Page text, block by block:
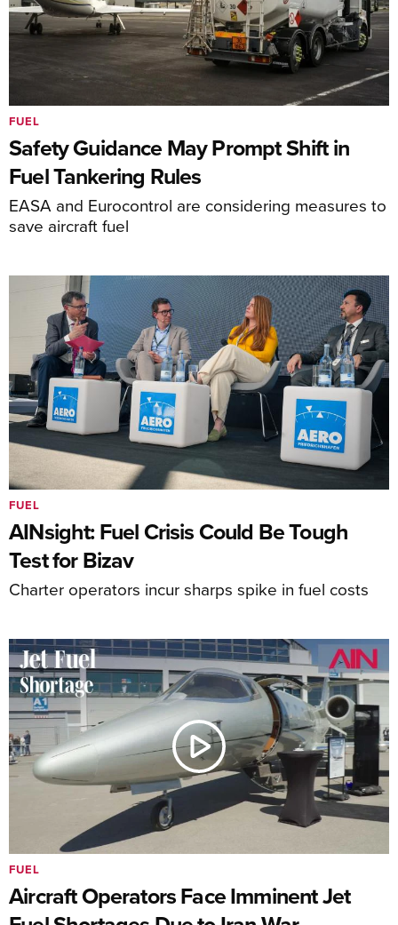
Safety Guidance May Prompt Shift in
Fuel Tankering Rules
EASA and Eurocontrol are considering measures to
save aircraft fuel
FUEL
AINsight: Fuel Crisis Could Be Tough
Test for Bizav
Charter operators incur sharps spike in fuel costs
FUEL
Aircraft Operators Face Imminent Jet
FUEL